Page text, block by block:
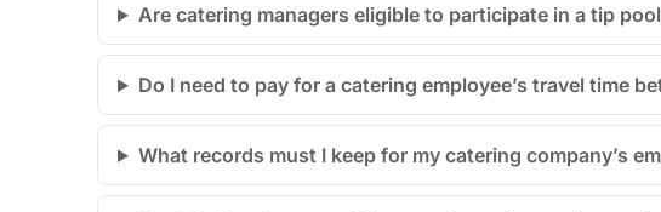
Are catering managers eligible to participate in a tip
Do I need to pay for a catering employee’s travel time
What records must I keep for my catering company’s